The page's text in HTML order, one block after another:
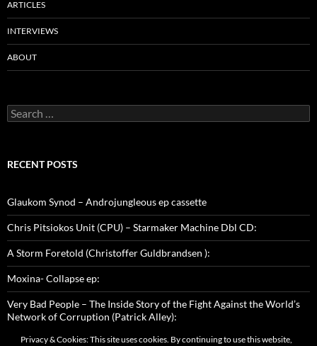
ARTICLES
INTERVIEWS
ABOUT
Search
for:
RECENT POSTS
Glaukom Synod – Androjungleous ep cassette
Chris Pitsiokos Unit (CPU) – Starmaker Machine Dbl CD:
A Storm Foretold (Christoffer Guldbrandsen ):
Moxina- Collapse ep:
Very Bad People – The Inside Story of the Fight Against the World’s
Network of Corruption (Patrick Alley):
Privacy & Cookies: This site uses cookies. By continuing to use this website,